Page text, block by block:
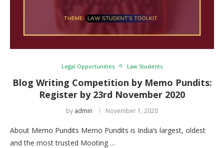
Legal Opportunities Law Students
Blog Writing Competition by Memo Pundits:
Register by 23rd November 2020
by admin November 1, 2020
About Memo Pundits Memo Pundits is India’s largest, oldest
and the most trusted Mooting …